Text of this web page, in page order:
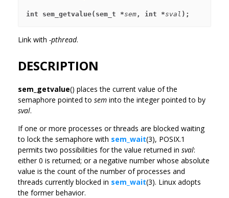
int sem_getvalue(sem_t *sem , int *sval );
Link with -pthread.
DESCRIPTION
sem_getvalue() places the current value of the
semaphore pointed to sem into the integer pointed to by
sval.
If one or more processes or threads are blocked waiting
to lock the semaphore with sem_wait(3), POSIX.1
permits two possibilities for the value returned in sval:
either 0 is returned; or a negative number whose absolute
value is the count of the number of processes and
threads currently blocked in sem_wait(3). Linux adopts
the former behavior.